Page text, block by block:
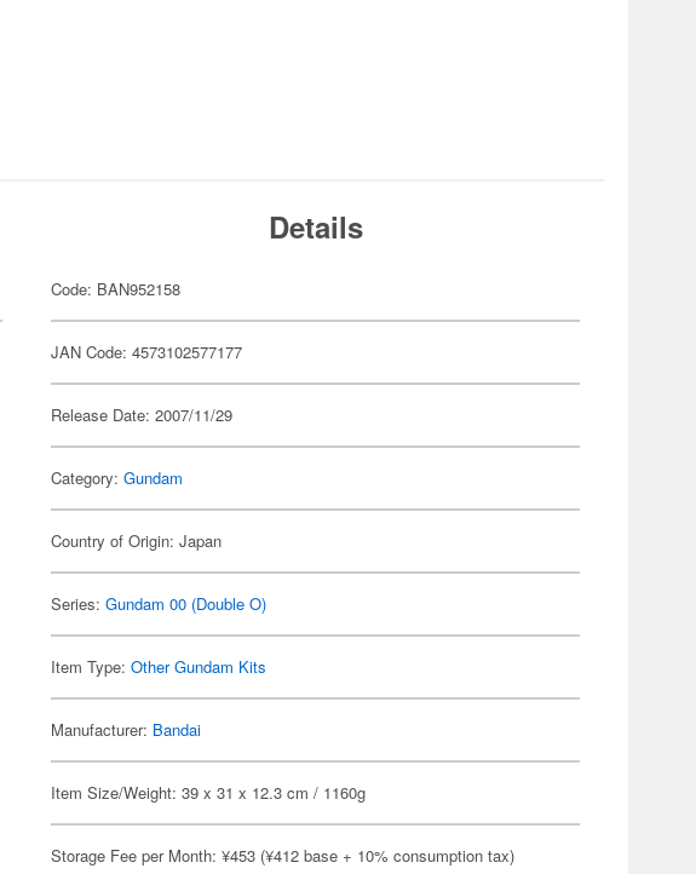
Details
Code: BAN952158
JAN Code: 4573102577177
Release Date: 2007/11/29
Category:Gundam
Country of Origin: Japan
Series:Gundam 00 (Double O)
Item Type:Other Gundam Kits
Manufacturer: Bandai
Item Size/Weight: 39 x 31 x 12.3 cm / 1160g
Storage Fee per Month: ¥453 (¥412 base + 10% consumption tax)